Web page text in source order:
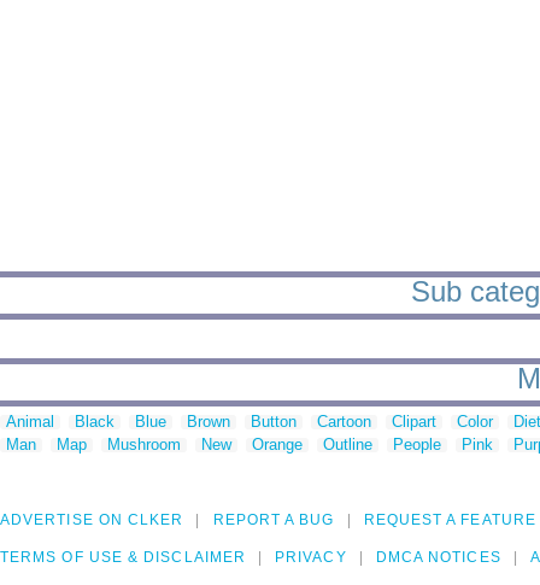
Sub
Animal Black Blue Brown Button Cartoon Clipart Color
Man
Map Mushroom New Orange Outline People Pink
ADVERTISE ON CLKER REPORT A BUG REQUEST A FEATURE
TERMS OF USE & DISCLAIMER PRIVACY DMCA NOTICES